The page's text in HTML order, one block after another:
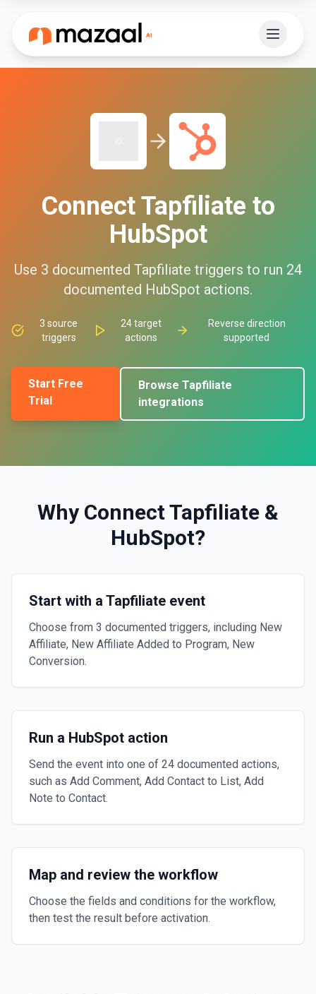
ConnectTapfiliate to
HubSpot
Use 3 documented Tapfiliate triggers to run 24
documented HubSpot actions.
3 source
triggers
24target
actions
Reverse direction
supported
Start Free
Trial
Browse Tapfiliate
integrations
Why ConnectTapfiliate &
HubSpot?
Start with a Tapfiliate event
Choose from 3 documented triggers, including New
Affiliate, New Affiliate Added to Program, New
Conversion.
Run a HubSpot action
Send the event into one of 24 documented actions,
such as Add Comment, Add Contact to List, Add
Note to Contact.
Map and review the workflow
Choose the fields and conditions for the workflow,
then test the result before activation.